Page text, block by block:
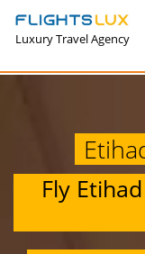
Luxury Travel Agency
Fly